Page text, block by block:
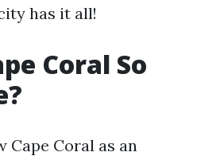
has it all!
Coral So
Cape Coral as an